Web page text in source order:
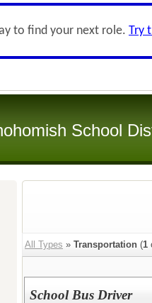
to find your next role. Try
School
All Types » Transportation (1
School Bus Driver